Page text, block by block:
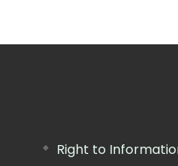
Right to